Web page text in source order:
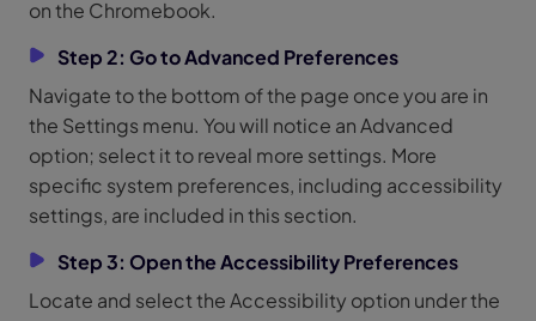
on the Chromebook.
Step 2: Go to Advanced Preferences
Navigate to the bottom of the page once you are in
the Settings menu. You will notice an Advanced
option; select it to reveal more settings. More
specific system preferences, including accessibility
settings, are included in this section.
Step 3: Open the Accessibility Preferences
Locate and select the Accessibility option under the